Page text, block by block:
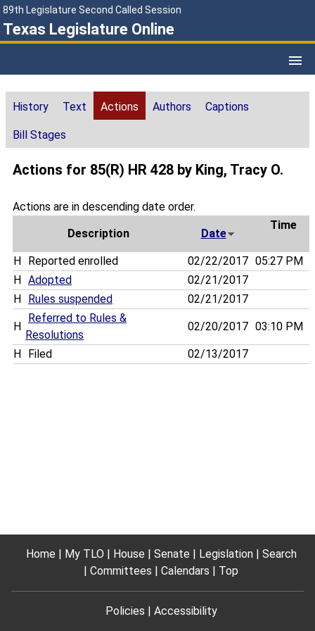
89th Legislature Second Called Session
Texas Legislature Online
History Text Actions Authors Captions
Bill Stages
Actions for 85(R) HR 428 by King, Tracy O.
Actions are in descending date order.
Description
Date
Time
H Reported enrolled 02/22/2017 05:27 PM
H
Adopted
02/21/2017
H
Rules suspended 02/21/2017
H
Referred to Rules &
Resolutions
02/20/2017 03:10 PM
H Filed 02/13/2017
Home My TLO House Senate Legislation
Search
Committees
Calendars Top
Policies Accessibility